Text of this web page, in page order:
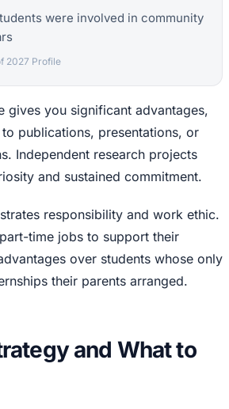
were involved in community
2027 Profile
gives you significant advantages,
publications, presentations, or
Independent research projects
and sustained commitment.
responsibility and work ethic.
time jobs to support their
over students whose only
their parents arranged.
and What to